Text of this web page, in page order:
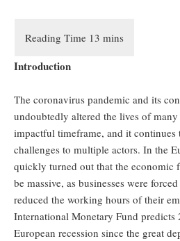
Introduction
The coronavirus pandemic and its
undoubtedly altered the lives of
impactful timeframe, and it continues
challenges to multiple actors. In the
quickly turned out that the economic
be massive, as businesses were
reduced the working hours of their
International Monetary Fund predicts
European recession since the great